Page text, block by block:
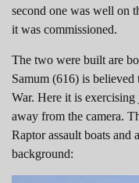
second one was well on
it was commissioned.
The two were built are
Samum (616) is
War. Here it is
away from the camera.
Raptor assault boats and
background: